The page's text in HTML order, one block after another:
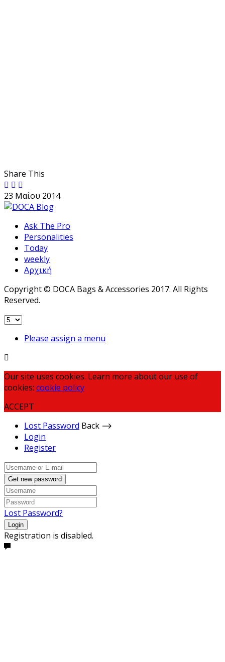
Share This
23 Μαΐου 2014
Ask The Pro
Personalities
Today
weekly
Αρχική
Copyright © DOCA Bags & Accessories 2017. All Rights
Reserved.
Please assign a menu
Our site uses cookies. Learn more about our use of
cookies: cookie policy
ACCEPT
Lost Password Back ⟶
Login
Register
Get new password
Lost Password?
Login
Registration is disabled.